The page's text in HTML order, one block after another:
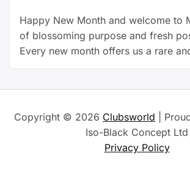
Happy New Month and welcome to
of blossoming purpose and fresh
Every new month offers us a rare
of growth and manifestation. Just …
Copyright © 2026 Clubsworld |
Iso-Black Concept Ltd
Privacy Policy